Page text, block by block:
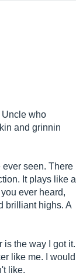
Uncle who
and grinnin
seen. There
It plays like a
ever heard,
brilliant highs. A
is the way I got it.
like me. I would
like.